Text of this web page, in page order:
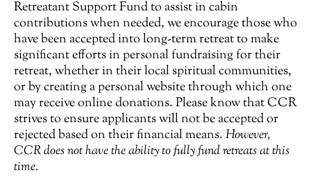
Retreatant Support Fund to assist in cabin
contributions when needed, we encourage those who
have been accepted into long-term retreat to make
significant efforts in personal fundraising for their
retreat, whether in their local spiritual communities,
or by creating a personal website through which one
may receive online donations. Please know that CCR
strives to ensure applicants will not be accepted or
rejected based on their financial means.However,
CCR does not have the ability to fully fund retreats at this
time.